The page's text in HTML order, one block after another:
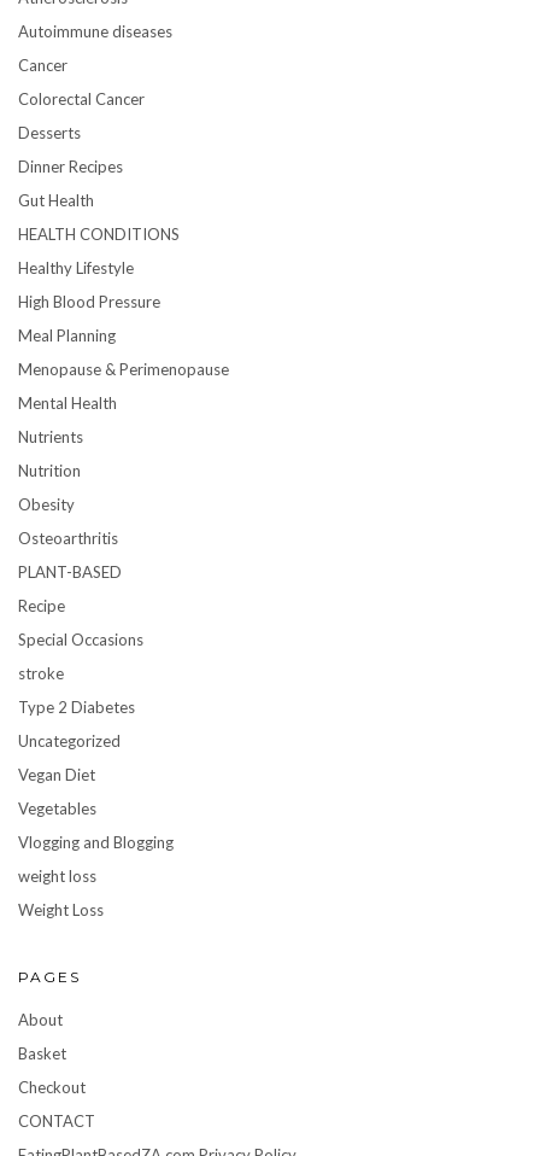
Autoimmune diseases
Cancer
Colorectal Cancer
Desserts
Dinner Recipes
Gut Health
HEALTH CONDITIONS
Healthy Lifestyle
High Blood Pressure
Meal Planning
Menopause & Perimenopause
Mental Health
Nutrients
Nutrition
Obesity
Osteoarthritis
PLANT-BASED
Recipe
Special Occasions
stroke
Type 2 Diabetes
Uncategorized
Vegan Diet
Vegetables
Vlogging and Blogging
weight loss
Weight Loss
PAGES
About
Basket
Checkout
CONTACT